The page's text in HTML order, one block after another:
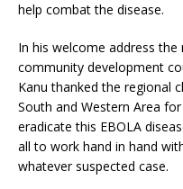
help combat the disease.
In his welcome address
community development
Kanu thanked the regional
South and Western Area
eradicate this EBOLA
all to work hand in hand
whatever suspected case.